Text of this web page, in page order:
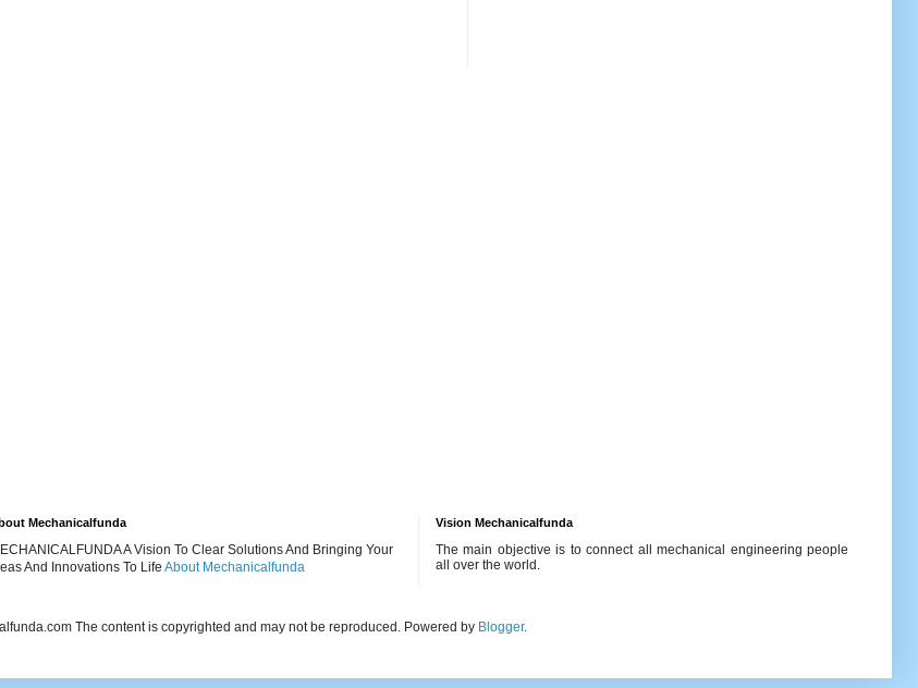
Mechanicalfunda
A Vision To Clear Solutions And Bringing Your
And Innovations To Life About Mechanicalfunda
Vision Mechanicalfunda
The main objective is to connect all mechanical engineering people
all over the world.
The content is copyrighted and may not be reproduced. Powered by Blogger.